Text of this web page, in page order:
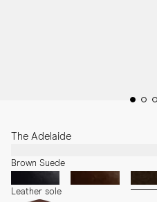
The Adelaide
Brown Suede
Leather sole